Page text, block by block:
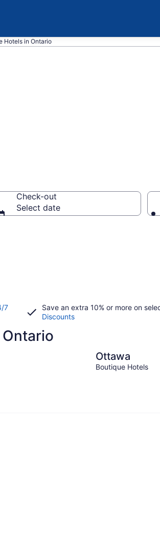
Hotels in Ontario
Check-out
Select date
7
Save an extra 10% or more on
Discounts
Ottawa
Boutique Hotels